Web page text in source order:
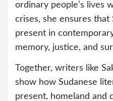
ordinary people’s lives
crises, she ensures that
present in
memory, justice, and
Together, writers like
show how Sudanese
present, homeland and